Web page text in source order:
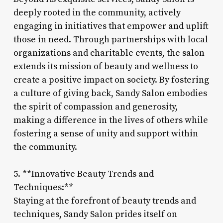
deeply rooted in the community, actively
engaging in initiatives that empower and uplift
those in need. Through partnerships with local
organizations and charitable events, the salon
extends its mission of beauty and wellness to
create a positive impact on society. By fostering
a culture of giving back, Sandy Salon embodies
the spirit of compassion and generosity,
making a difference in the lives of others while
fostering a sense of unity and support within
the community.
5. **Innovative Beauty Trends and
Techniques:**
Staying at the forefront of beauty trends and
techniques, Sandy Salon prides itself on